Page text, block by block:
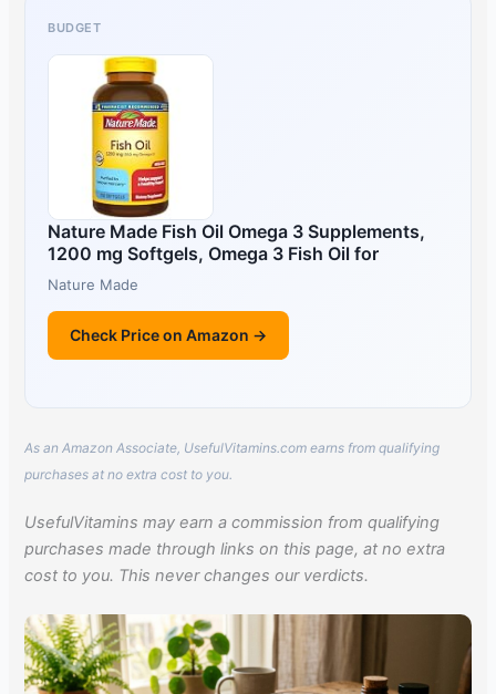
BUDGET
Nature Made Fish Oil Omega 3 Supplements,
1200 mg Softgels, Omega 3 Fish Oil for
Nature Made
Check Price on Amazon →
As an Amazon Associate, UsefulVitamins.com earns from qualifying
purchases at no extra cost to you.
UsefulVitamins may earn a commission from qualifying
purchases made through links on this page, at no extra
cost to you. This never changes our verdicts.